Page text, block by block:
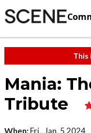
This
Mania:
Tribute
When: Fri., Jan. 5 2024